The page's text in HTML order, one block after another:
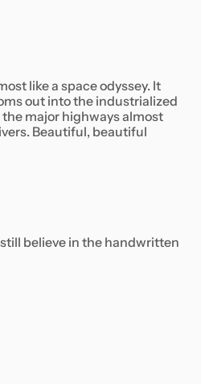
like a space odyssey. It
out into the industrialized
major highways almost
Beautiful, beautiful
still believe in the handwritten